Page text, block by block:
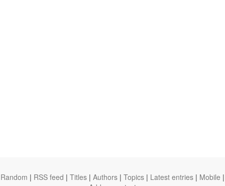
Random | RSS feed | Titles | Authors | Topics | Latest entries | Mobile |